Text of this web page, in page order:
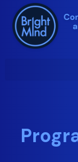
Skip
to
content